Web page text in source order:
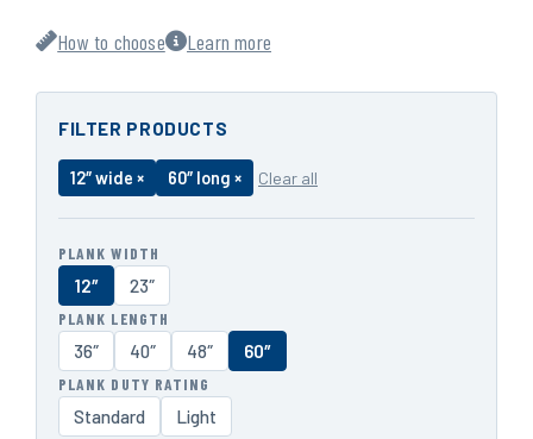
How to choose Learn more
FILTER PRODUCTS
12″ wide × 60″ long × Clear all
PLANK WIDTH
12″ 23″
PLANK LENGTH
36″ 40″ 48″ 60″
PLANK DUTY RATING
Standard Light